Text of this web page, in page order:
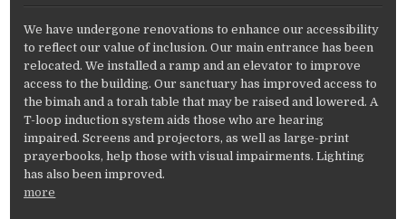
We have undergone renovations to enhance our accessibility
to reflect our value of inclusion. Our main entrance has been
relocated. We installed a ramp and an elevator to improve
access to the building. Our sanctuary has improved access to
the bimah and a torah table that may be raised and lowered. A
T-loop induction system aids those who are hearing
impaired. Screens and projectors, as well as large-print
prayerbooks, help those with visual impairments. Lighting
has also been improved.
more